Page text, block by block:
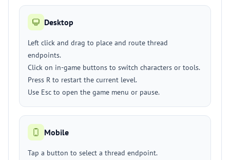
Desktop
Left click and drag to place and route thread
endpoints.
Click on in-game buttons to switch characters or tools.
Press R to restart the current level.
Use Esc to open the game menu or pause.
Mobile
Tap a button to select a thread endpoint.